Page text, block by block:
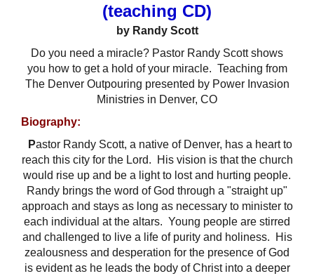
(teaching CD)
by Randy Scott
Do you need a miracle? Pastor Randy Scott shows
you how to get a hold of your miracle. Teaching from
The Denver Outpouring presented by Power Invasion
Ministries in Denver, CO
Biography:
Pastor Randy Scott, a native of Denver, has a heart to
reach this city for the Lord.
His vision is that the church
would rise up and be a light to lost and hurting people.
Randy brings the word of God through a "straight up"
approach and stays as long as necessary to minister to
each individual at the altars. Young people are stirred
and challenged to live a life of purity and holiness.
His
zealousness and desperation for the presence of God
is evident as he leads the body of Christ into a deeper